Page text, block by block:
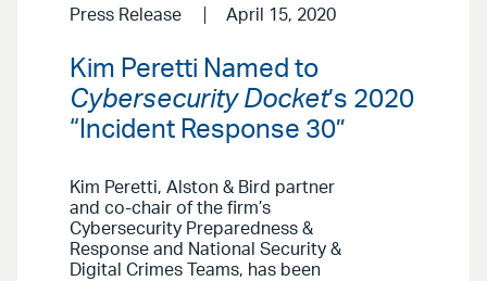
Press Release April 15, 2020
Kim Peretti Named to
Cybersecurity Docket’s 2020
“Incident Response 30”
Kim Peretti, Alston & Bird partner
and co-chair of the firm’s
Cybersecurity Preparedness &
Response and National Security &
Digital Crimes Teams, has been